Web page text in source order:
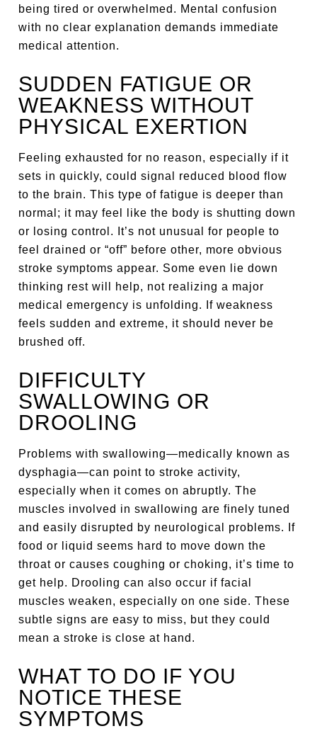
being tired or overwhelmed. Mental confusion
with no clear explanation demands immediate
medical attention.
SUDDEN FATIGUE OR
WEAKNESS WITHOUT
PHYSICAL EXERTION
Feeling exhausted for no reason, especially if it
sets in quickly, could signal reduced blood flow
to the brain. This type of fatigue is deeper than
normal; it may feel like the body is shutting down
or losing control. It’s not unusual for people to
feel drained or “off” before other, more obvious
stroke symptoms appear. Some even lie down
thinking rest will help, not realizing a major
medical emergency is unfolding. If weakness
feels sudden and extreme, it should never be
brushed off.
DIFFICULTY
SWALLOWING OR
DROOLING
Problems with swallowing—medically known as
dysphagia—can point to stroke activity,
especially when it comes on abruptly. The
muscles involved in swallowing are finely tuned
and easily disrupted by neurological problems. If
food or liquid seems hard to move down the
throat or causes coughing or choking, it’s time to
get help. Drooling can also occur if facial
muscles weaken, especially on one side. These
subtle signs are easy to miss, but they could
mean a stroke is close at hand.
WHAT TO DO IF YOU
NOTICE THESE
SYMPTOMS